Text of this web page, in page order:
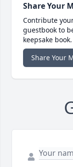
Share Your
Contribute
guestbook to
keepsake book.
Share Your